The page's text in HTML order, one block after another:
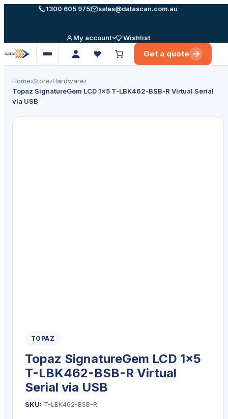
1300 605 975 sales@datascan.com.au
My account Wishlist
Open
menu
Get a quote
Home›Store›Hardware›
Topaz SignatureGem LCD 1×5 T-LBK462-BSB-R Virtual Serial
via USB
TOPAZ
Topaz SignatureGem LCD 1×5
T-LBK462-BSB-R Virtual
Serial via USB
SKU: T-LBK462-BSB-R